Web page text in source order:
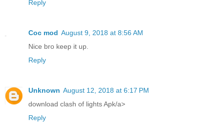
Reply
Coc mod August 9, 2018 at 8:56 AM
Nice bro keep it up.
Reply
Unknown August 12, 2018 at 6:17 PM
download clash of lights Apk/a>
Reply